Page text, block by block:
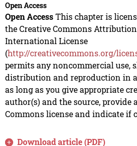
Open Access
Open AccessThis chapter is
the Creative Commons
International License
(http://creativecommons.org/
permits any noncommercial use,
distribution and reproduction in
as long as you give appropriate
author(s) and the source, provide
Commons license and indicate if
Download article (PDF)